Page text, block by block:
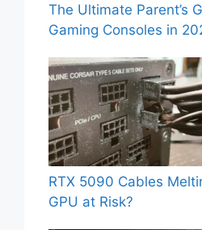
The Ultimate Parent’s
Gaming Consoles in
RTX 5090 Cables
GPU at Risk?